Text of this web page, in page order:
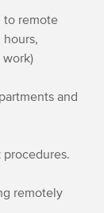
to remote
and
remotely